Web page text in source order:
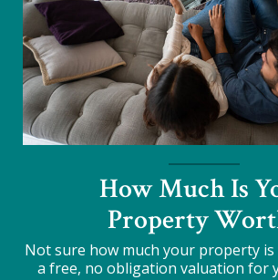
How Much Is
Property
Not sure how much your property is
a free, no obligation valuation for